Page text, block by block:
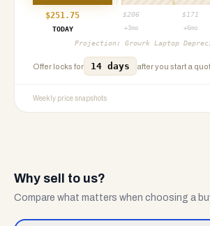
$251.75 $206 $ 171
TODAY
+3mo +6mo
Projection: Growrk Laptop
Offer locks for 14 days after you start a
Weekly price snapshots
Why sell to us?
Compare what matters when choosing a